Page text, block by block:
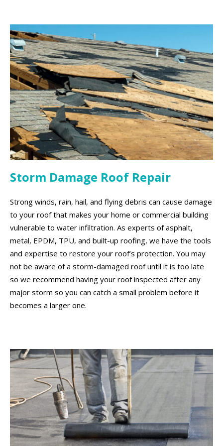
Storm Damage Roof Repair
Strong winds, rain, hail, and flying debris can cause damage
to your roof that makes your home or commercial building
vulnerable to water infiltration. As experts of asphalt,
metal, EPDM, TPU, and built-up roofing, we have the tools
and expertise to restore your roof’s protection. You may
not be aware of a storm-damaged roof until it is too late
so we recommend having your roof inspected after any
major storm so you can catch a small problem before it
becomes a larger one.